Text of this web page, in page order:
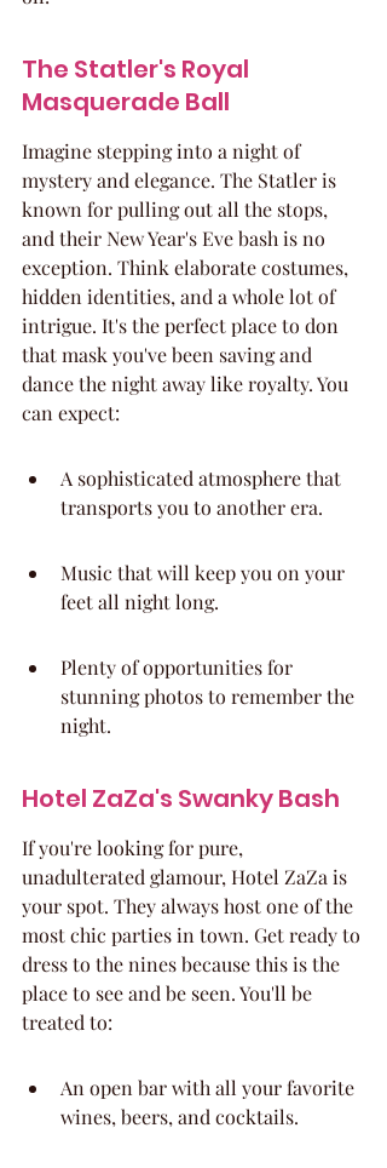
The Statler's Royal
Masquerade Ball
Imagine stepping into a night of
mystery and elegance. The Statler is
known for pulling out all the stops,
and their New Year's Eve bash is no
exception. Think elaborate costumes,
hidden identities, and a whole lot of
intrigue. It's the perfect place to don
that mask you've been saving and
dance the night away like royalty. You
can expect:
A sophisticated atmosphere that
transports you to another era.
Music that will keep you on your
feet all night long.
Plenty of opportunities for
stunning photos to remember the
night.
Hotel ZaZa's Swanky Bash
If you're looking for pure,
unadulterated glamour, Hotel ZaZa is
your spot. They always host one of the
most chic parties in town. Get ready to
dress to the nines because this is the
place to see and be seen. You'll be
treated to:
An open bar with all your favorite
wines, beers, and cocktails.